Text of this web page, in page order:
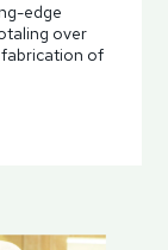
edge
over
fabrication of